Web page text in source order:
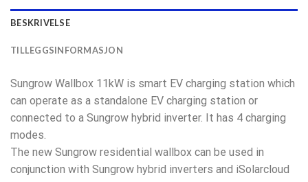
BESKRIVELSE
TILLEGGSINFORMASJON
Sungrow Wallbox 11kW is smart EV charging station which
can operate as a standalone EV charging station or
connected to a Sungrow hybrid inverter. It has 4 charging
modes.
The new Sungrow residential wallbox can be used in
conjunction with Sungrow hybrid inverters and iSolarcloud